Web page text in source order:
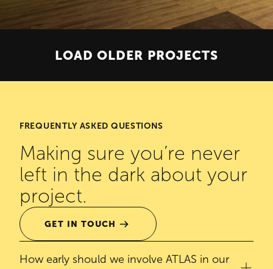
LOAD OLDER PROJECTS
FREQUENTLY ASKED QUESTIONS
Making sure you’re never
left in the dark about your
project.
GET IN TOUCH
How early should we involve ATLAS in our